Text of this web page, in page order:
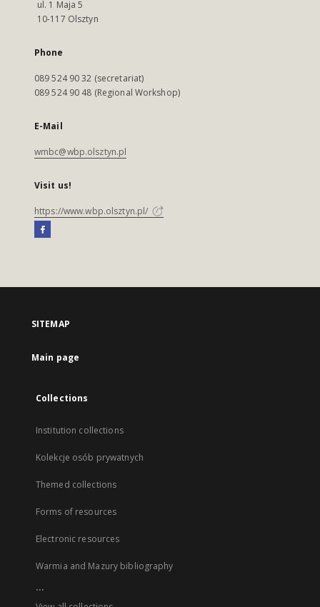
ul. 1 Maja 5
10-117 Olsztyn
Phone
089 524 90 32 (secretariat)
089 524 90 48 (Regional Workshop)
E-Mail
wmbc@wbp.olsztyn.pl
Visit us!
https://www.wbp.olsztyn.pl/
SITEMAP
Main page
Collections
Institution collections
Kolekcje osób prywatnych
Themed collections
Forms of resources
Electronic resources
Warmia and Mazury bibliography
...